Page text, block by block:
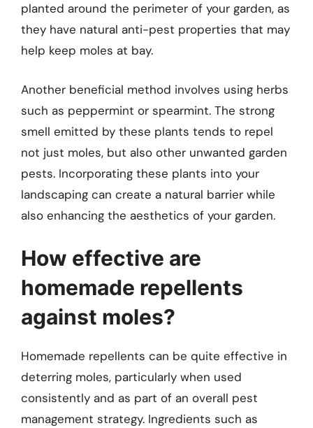
planted around the perimeter of your garden, as
they have natural anti-pest properties that may
help keep moles at bay.
Another beneficial method involves using herbs
such as peppermint or spearmint. The strong
smell emitted by these plants tends to repel
not just moles, but also other unwanted garden
pests. Incorporating these plants into your
landscaping can create a natural barrier while
also enhancing the aesthetics of your garden.
How effective are
homemade repellents
against moles?
Homemade repellents can be quite effective in
deterring moles, particularly when used
consistently and as part of an overall pest
management strategy. Ingredients such as